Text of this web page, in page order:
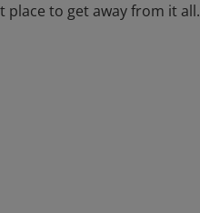
to get away from it all.